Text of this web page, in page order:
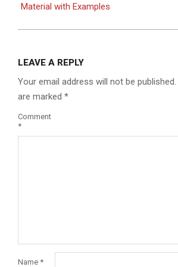
Material with Examples
LEAVE A REPLY
Your email address will not be published.
are marked *
Comment
*
Name *